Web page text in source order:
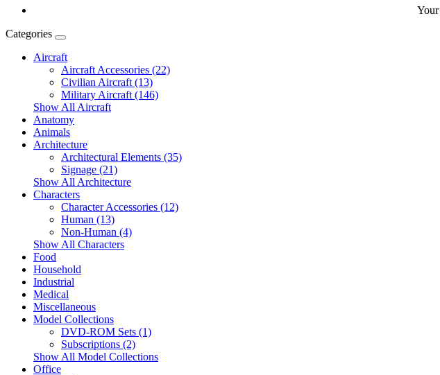
Categories
Aircraft
Aircraft Accessories (22)
Civilian Aircraft (13)
Military Aircraft (146)
Show All Aircraft
Anatomy
Animals
Architecture
Architectural Elements (35)
Signage (21)
Show All Architecture
Characters
Character Accessories (12)
Human (13)
Non-Human (4)
Show All Characters
Food
Household
Industrial
Medical
Miscellaneous
Model Collections
DVD-ROM Sets (1)
Subscriptions (2)
Show All Model Collections
Office